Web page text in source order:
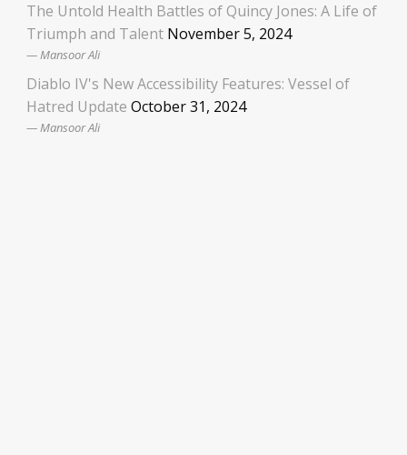
The Untold Health Battles of Quincy Jones: A Life of
Triumph and Talent November 5, 2024
Mansoor Ali
Diablo IV's New Accessibility Features: Vessel of
Hatred Update October 31, 2024
Mansoor Ali